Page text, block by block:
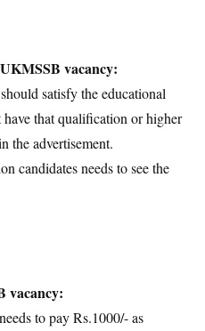
vacancy:
satisfy the educational
that qualification or higher
the advertisement.
candidates needs to see the
vacancy:
to pay Rs.1000/- as